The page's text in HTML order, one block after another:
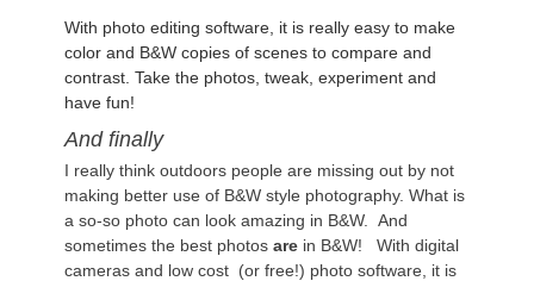
With photo editing software, it is really easy to make
color and B&W copies of scenes to compare and
contrast. Take the photos, tweak, experiment and
have fun!
And finally
I really think outdoors people are missing out by not
making better use of B&W style photography. What is
a so-so photo can look amazing in B&W. And
sometimes the best photos are in B&W! With digital
cameras and low cost (or free!) photo software, it is